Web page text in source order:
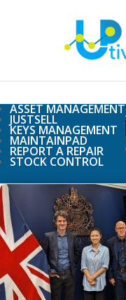
ASSET MANAGEMENT
JUSTSELL
KEYS MANAGEMENT
MAINTAINPAD
REPORT A REPAIR
STOCK CONTROL